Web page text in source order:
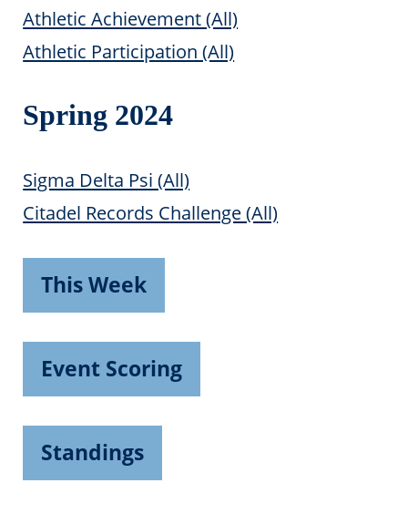
Athletic Achievement (All)
Athletic Participation (All)
Spring 2024
Sigma Delta Psi (All)
Citadel Records Challenge (All)
This Week
Event Scoring
Standings